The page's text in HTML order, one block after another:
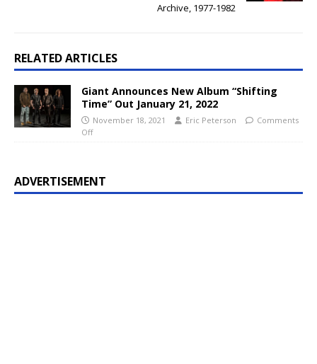
Archive, 1977-1982
RELATED ARTICLES
Giant Announces New Album “Shifting
Time” Out January 21, 2022
November 18, 2021 Eric Peterson
Comments
Off
ADVERTISEMENT